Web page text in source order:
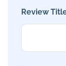
Review